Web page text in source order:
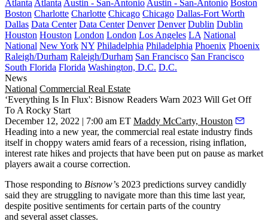
Atlanta Atlanta Austin - San-Antonio Austin - San-Antonio Boston
Boston Charlotte Charlotte Chicago Chicago Dallas-Fort Worth
Dallas Data Center Data Center Denver Denver Dublin Dublin
Houston Houston London London Los Angeles LA National
National New York NY Philadelphia Philadelphia Phoenix Phoenix
Raleigh/Durham Raleigh/Durham San Francisco San Francisco
South Florida Florida Washington, D.C. D.C.
News
National Commercial Real Estate
‘Everything Is In Flux': Bisnow Readers Warn 2023 Will Get Off
To A Rocky Start
December 12, 2022 | 7:00 am ET Maddy McCarty, Houston
Heading into a new year, the commercial real estate industry finds
itself in choppy waters amid fears of a recession, rising inflation,
interest rate hikes and projects that have been put on pause as market
players await a course correction.
Those responding to Bisnow’s 2023 predictions survey candidly
said they are struggling to navigate more than this time last year,
despite positive sentiments for certain parts of the country
and several asset classes.